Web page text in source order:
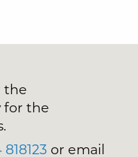
the
for the
or email